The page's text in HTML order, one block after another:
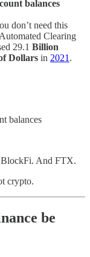
balances
don’t need this
Clearing
29.1 Billion
Dollars in 2021 .
balances
BlockFi. And FTX.
crypto.
be